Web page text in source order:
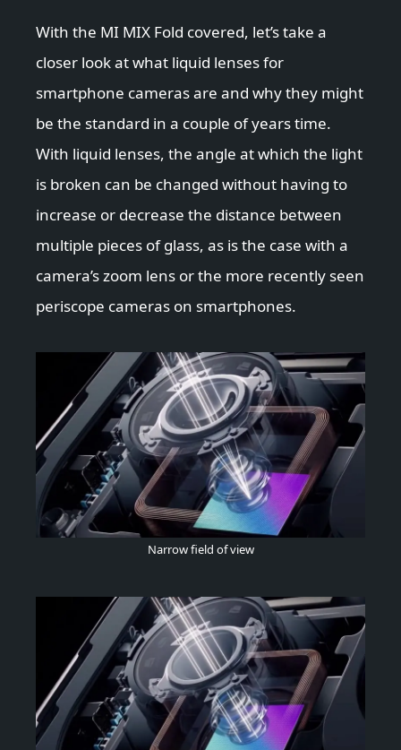
With the MI MIX Fold covered, let’s take a
closer look at what liquid lenses for
smartphone cameras are and why they might
be the standard in a couple of years time.
With liquid lenses, the angle at which the light
is broken can be changed without having to
increase or decrease the distance between
multiple pieces of glass, as is the case with a
camera’s zoom lens or the more recently seen
periscope cameras on smartphones.
Narrow field of view